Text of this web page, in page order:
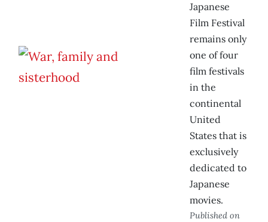
Japanese
Film Festival
remains only
one of four
film festivals
in the
continental
United
States that is
exclusively
dedicated to
Japanese
movies.
Published on